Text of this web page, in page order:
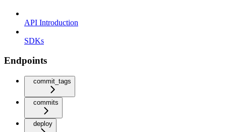
API Introduction
SDKs
Endpoints
commit_tags
commits
deploy